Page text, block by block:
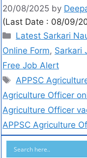
20/08/2025 by
(Last Date : 08/09/
Latest Sarkari
Online Form, Sarkari
Free Job Alert
APPSC
Agriculture Officer
Agriculture Officer
APPSC Agriculture